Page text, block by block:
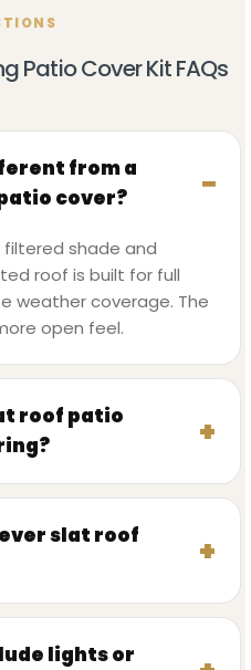
Patio Cover Kit FAQs
from a
cover?
shade and
roof is built for full
weather coverage. The
open feel.
roof patio
slat roof
lights or